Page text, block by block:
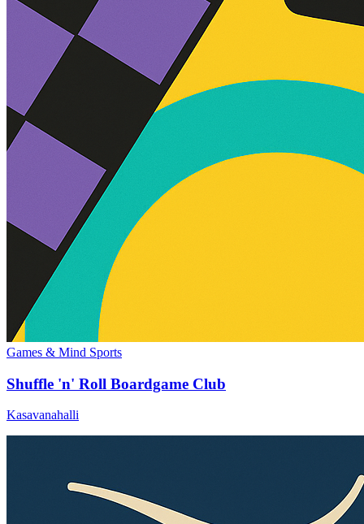
Games & Mind Sports
Shuffle 'n' Roll Boardgame Club
Kasavanahalli